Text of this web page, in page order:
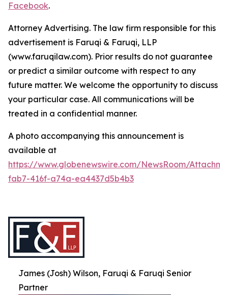
Facebook.
Attorney Advertising. The law firm responsible for this
advertisement is Faruqi & Faruqi, LLP
(www.faruqilaw.com). Prior results do not guarantee
or predict a similar outcome with respect to any
future matter. We welcome the opportunity to discuss
your particular case. All communications will be
treated in a confidential manner.
A photo accompanying this announcement is
available at
https://www.globenewswire.com/NewsRoom/
fab7-416f-a74a-ea4437d5b4b3
James (Josh) Wilson, Faruqi & Faruqi Senior
Partner